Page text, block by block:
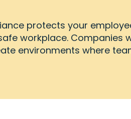
protects your
workplace.
environments where